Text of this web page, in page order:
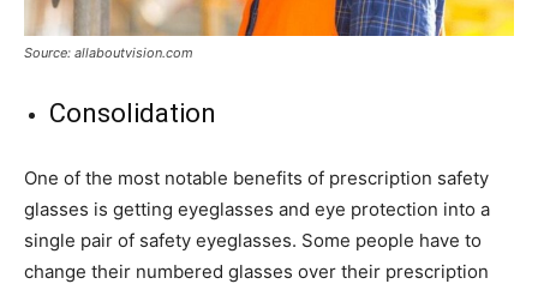
Source: allaboutvision.com
Consolidation
One of the most notable benefits of prescription safety
glasses is getting eyeglasses and eye protection into a
single pair of safety eyeglasses. Some people have to
change their numbered glasses over their prescription